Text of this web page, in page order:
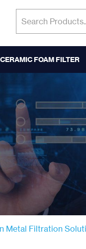
CERAMIC FOAM FILTER
Metal Filtration